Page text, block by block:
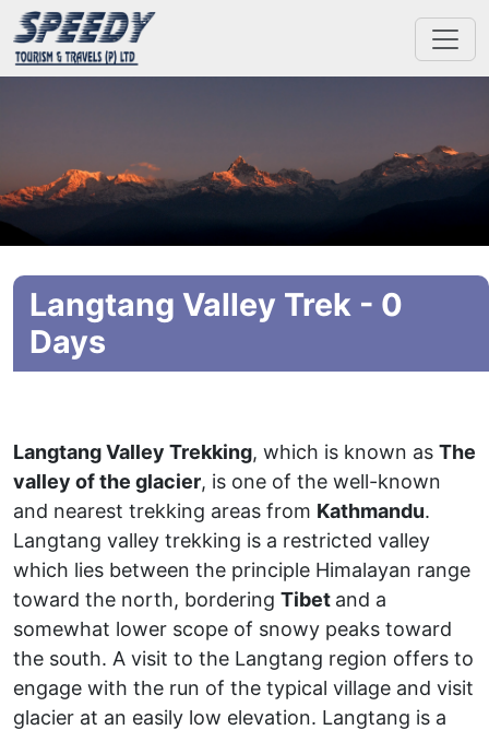
Langtang Valley Trek - 0
Days
Langtang Valley Trekking, which is known as The
valley of the glacier, is one of the well-known
and nearest trekking areas from Kathmandu.
Langtang valley trekking is a restricted valley
which lies between the principle Himalayan range
toward the north, bordering Tibet and a
somewhat lower scope of snowy peaks toward
the south. A visit to the Langtang region offers to
engage with the run of the typical village and visit
glacier at an easily low elevation. Langtang is a